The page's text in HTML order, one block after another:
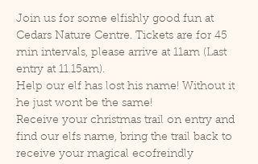
Join us for some elfishly good fun at
Cedars Nature Centre. Tickets are for 45
min intervals, please arrive at 11am (Last
entry at 11.15am).
Help our elf has lost his name! Without it
he just wont be the same!
Receive your christmas trail on entry and
find our elfs name, bring the trail back to
receive your magical ecofreindly